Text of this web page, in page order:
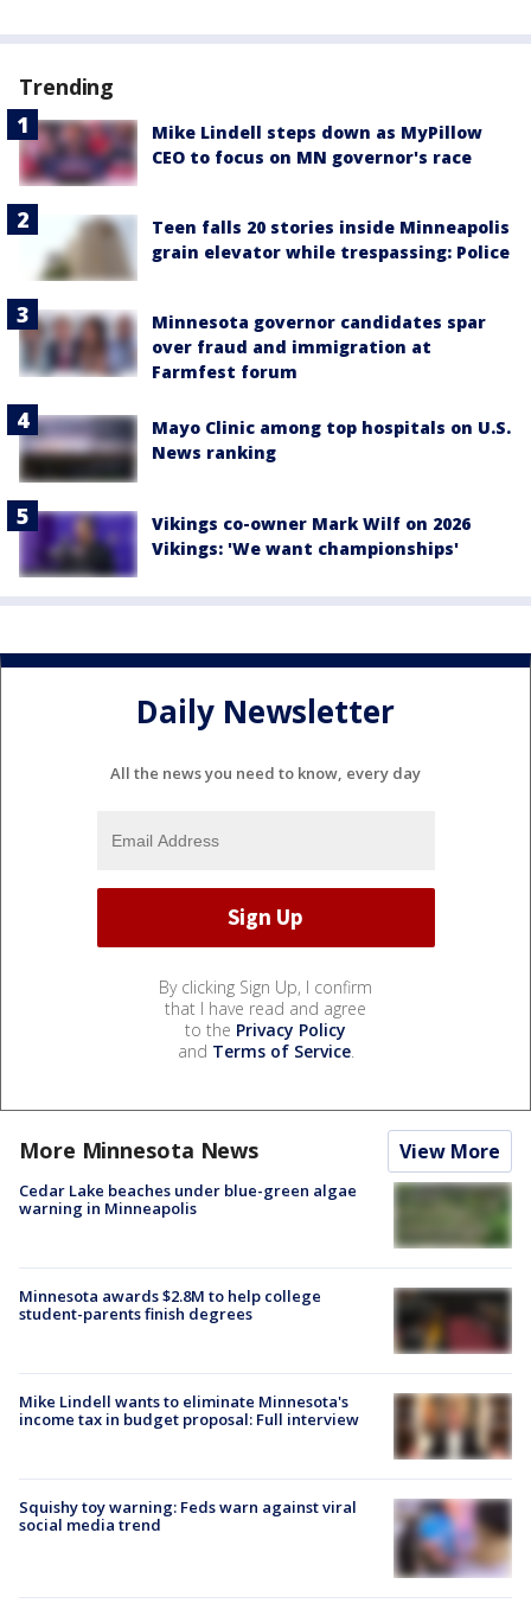
Trending
Mike Lindell steps down as MyPillow
CEO to focus on MN governor's race
Teen falls 20 stories inside Minneapolis
grain elevator while trespassing: Police
Minnesota governor candidates spar
over fraud and immigration at
Farmfest forum
Mayo Clinic among top hospitals on U.S.
News ranking
Vikings co-owner Mark Wilf on 2026
Vikings: 'We want championships'
Daily Newsletter
All the news you need to know, every day
By clicking Sign Up, I confirm
that I have read and agree
to the Privacy Policy
and Terms of Service.
More Minnesota News View More
Cedar Lake beaches under blue-green algae
warning in Minneapolis
Minnesota awards $2.8M to help college
student-parents finish degrees
Mike Lindell wants to eliminate Minnesota's
income tax in budget proposal: Full interview
Squishy toy warning: Feds warn against viral
social media trend